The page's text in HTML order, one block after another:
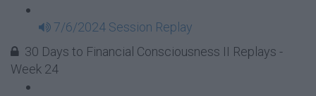
7/6/2024 Session Replay
30 Days to Financial Consciousness II Replays -
Week 24